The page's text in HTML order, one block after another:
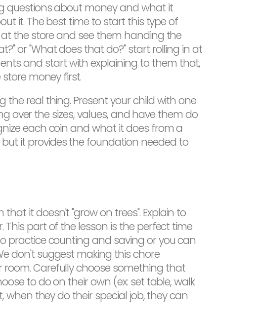
questions about money and what it
it. The best time to start this type of
the store and see them handing the
or "What does that do?" start rolling in at
and start with explaining to them that,
money first.
real thing. Present your child with one
over the sizes, values, and have them do
each coin and what it does from a
it provides the foundation needed to
it doesn't "grow on trees". Explain to
part of the lesson is the perfect time
practice counting and saving or you can
don't suggest making this chore
Carefully choose something that
to do on their own (ex: set table, walk
when they do their special job, they can